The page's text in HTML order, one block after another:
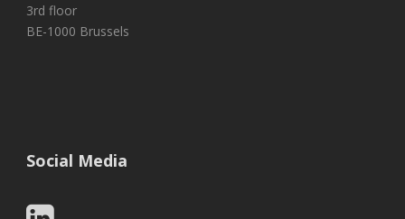
3rd floor
BE-1000 Brussels
Social Media